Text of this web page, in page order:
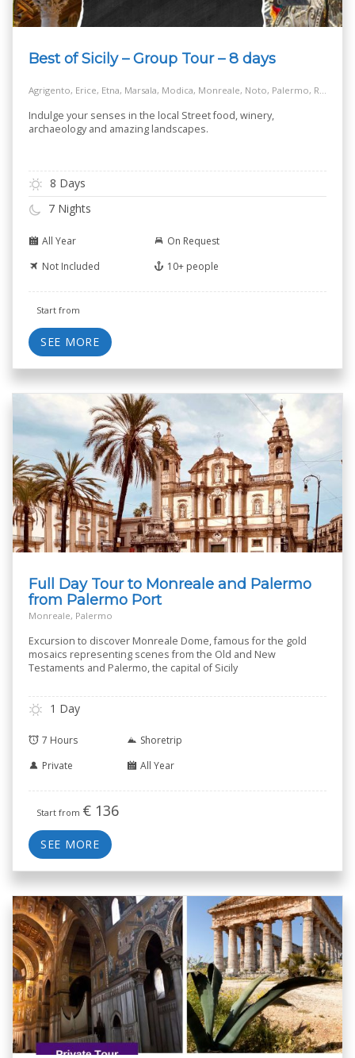
Best of Sicily – Group Tour – 8 days
Agrigento, Erice, Etna, Marsala, Modica, Monreale, Noto, Palermo, Ragusa, Siracusa, Taormina
Indulge your senses in the local Street food, winery,
archaeology and amazing landscapes.
8 Days
7 Nights
All Year
On Request
Not Included
10+ people
Start from
SEE MORE
Full Day Tour to Monreale and Palermo
from Palermo Port
Monreale, Palermo
Excursion to discover Monreale Dome, famous for the gold
mosaics representing scenes from the Old and New
Testaments and Palermo, the capital of Sicily
1 Day
7 Hours
Shoretrip
Private
All Year
Start from € 136
SEE MORE